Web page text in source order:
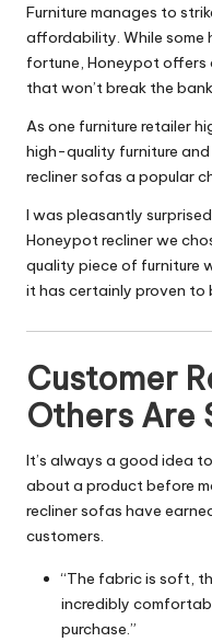
Furniture manages to
affordability. While some
fortune, Honeypot offers
that won’t break the bank.
As one furniture retailer
high-quality furniture
recliner sofas a popular
I was pleasantly
Honeypot recliner we
quality piece of furniture
it has certainly proven to
Customer
Others Are
It’s always a good idea
about a product before
recliner sofas have
customers.
“The fabric is soft,
incredibly
purchase.”